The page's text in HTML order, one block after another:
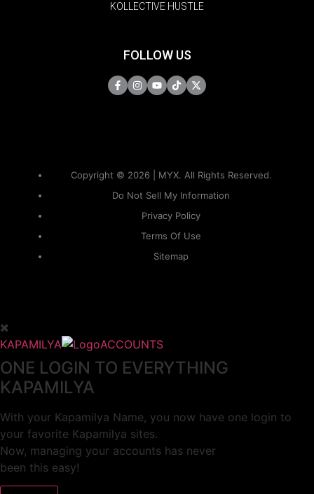
KOLLECTIVE HUSTLE
FOLLOW US
Copyright © 2026 | MYX. All Rights Reserved.
Do Not Sell My Information
Privacy Policy
Terms Of Use
Sitemap
KAPAMILYA ACCOUNTS
ONE LOGIN TO EVERYTHING
KAPAMILYA
With your Kapamilya Name, you now have one login to
your favorite Kapamilya sites.
Now, managing your accounts has never
been this easy!